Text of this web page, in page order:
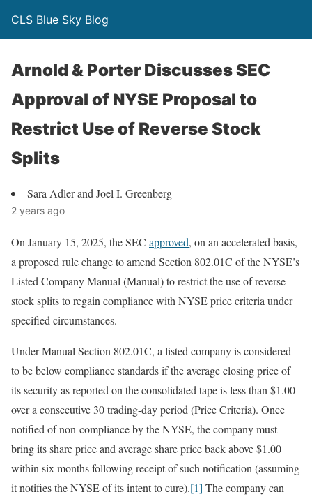
CLS Blue Sky Blog
Arnold & Porter Discusses SEC
Approval of NYSE Proposal to
Restrict Use of Reverse Stock
Splits
Sara Adler and Joel I. Greenberg
2 years ago
On January 15, 2025, the SEC approved, on an accelerated basis,
a proposed rule change to amend Section 802.01C of the NYSE’s
Listed Company Manual (Manual) to restrict the use of reverse
stock splits to regain compliance with NYSE price criteria under
specified circumstances.
Under Manual Section 802.01C, a listed company is considered
to be below compliance standards if the average closing price of
its security as reported on the consolidated tape is less than $1.00
over a consecutive 30 trading-day period (Price Criteria). Once
notified of non-compliance by the NYSE, the company must
bring its share price and average share price back above $1.00
within six months following receipt of such notification (assuming
it notifies the NYSE of its intent to cure).[1] The company can